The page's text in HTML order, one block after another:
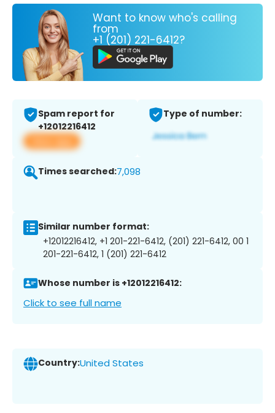
Want to know who's calling
from
+1 (201) 221-6412?
Spam report for
+12012216412
View app
Type of number:
Times searched:7,098
Similar number format:
+12012216412, +1 201-221-6412, (201) 221-6412, 00 1
201-221-6412, 1 (201) 221-6412
Whose number is +12012216412:
Click to see full name
Country:United States